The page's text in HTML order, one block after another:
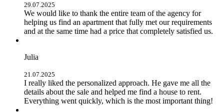
29.07.2025
We would like to thank the entire team of the agency for
helping us find an apartment that fully met our requirements
and at the same time had a price that completely satisfied us.
Julia
21.07.2025
I really liked the personalized approach. He gave me all the
details about the sale and helped me find a house to rent.
Everything went quickly, which is the most important thing!